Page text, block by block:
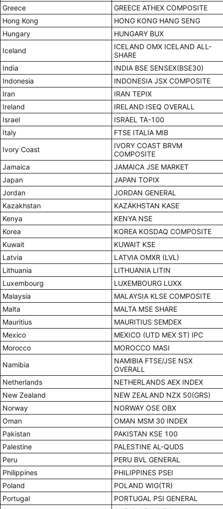
Greece
GREECE ATHEX COMPOSITE
Hong Kong
HONG KONG HANG SENG
Hungary
HUNGARY BUX
Iceland
ICELAND OMX ICELAND ALL-
SHARE
India
INDIA BSE SENSEX(BSE30)
Indonesia
INDONESIA JSX COMPOSITE
Iran
IRAN TEPIX
Ireland
IRELAND ISEQ OVERALL
Israel
ISRAEL TA-100
Italy
FTSE ITALIA MIB
Ivory Coast
IVORY COAST BRVM
COMPOSITE
Jamaica
JAMAICA JSE MARKET
Japan
JAPAN TOPIX
Jordan
JORDAN GENERAL
Kazakhstan
KAZAKHSTAN KASE
Kenya
KENYA NSE
Korea
KOREA KOSDAQ COMPOSITE
Kuwait
KUWAIT KSE
Latvia
LATVIA OMXR (LVL)
Lithuania
LITHUANIA LITIN
Luxembourg
LUXEMBOURG LUXX
Malaysia
MALAYSIA KLSE COMPOSITE
Malta
MALTA MSE SHARE
Mauritius
MAURITIUS SEMDEX
Mexico
MEXICO (UTD MEX ST) IPC
Morocco
MOROCCO MASI
Namibia
NAMIBIA FTSE/JSE NSX
OVERALL
Netherlands
NETHERLANDS AEX INDEX
New Zealand
NEW ZEALAND NZX 50(GRS)
Norway
NORWAY OSE OBX
Oman
OMAN MSM 30 INDEX
Pakistan
PAKISTAN KSE 100
Palestine
PALESTINE AL-QUDS
Peru
PERU BVL GENERAL
Philippines
PHILIPPINES PSEI
Poland
POLAND WIG(TR)
Portugal
PORTUGAL PSI GENERAL